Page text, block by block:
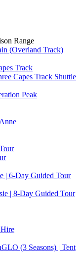
Range
(Overland Track)
Track
Capes Track Shuttle
Peak
| 6-Day Guided Tour
| 8-Day Guided Tour
(3 Seasons) | Tent